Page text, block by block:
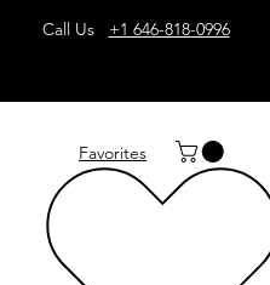
Call Us +1 646-818-0996
Favorites